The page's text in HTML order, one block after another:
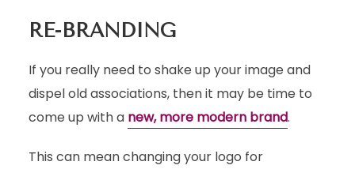
RE-BRANDING
If you really need to shake up your image and
dispel old associations, then it may be time to
come up with a new, more modern brand.
This can mean changing your logo for